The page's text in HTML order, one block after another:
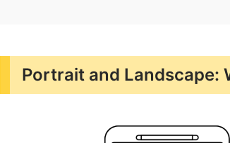
Portrait and Landscape: